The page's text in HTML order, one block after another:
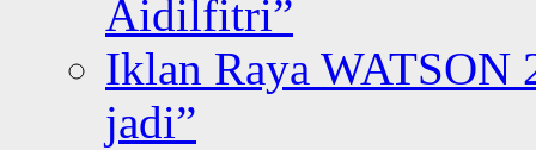
Aidilfitri”
Iklan Raya WATSON
jadi”